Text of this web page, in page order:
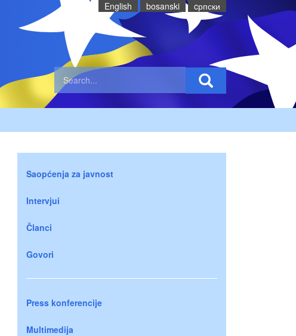
English bosanski cрпски
Saopćenja za javnost
Intervjui
Članci
Govori
Press konferencije
Multimedija